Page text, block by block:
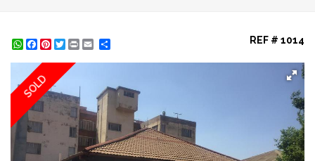
WhatsApp
Facebook
Pinterest
Twitter
Print REF # 1014
SOLD